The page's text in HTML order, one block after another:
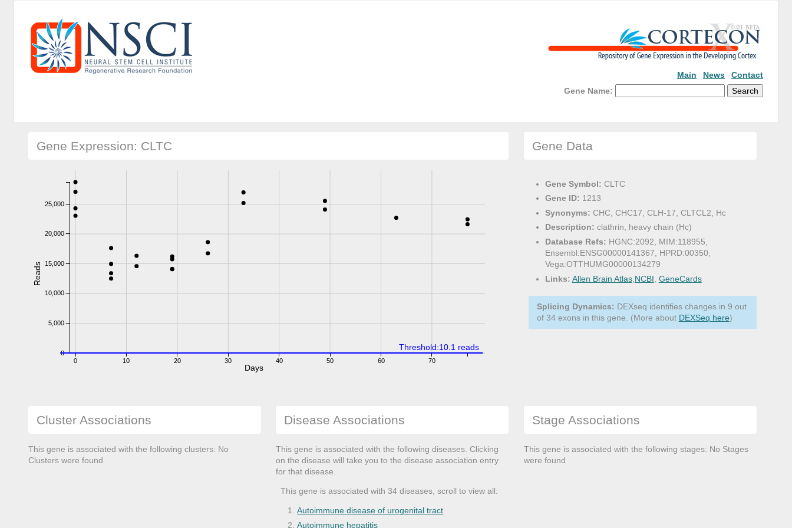
Main News
Contact
Gene Name:
Gene Expression: CLTC
0 10 20 30 40 50 60 70
0
5,000
10,000
15,000
20,000
25,000
Reads
Days
Threshold:10.1 reads
Gene Data
Gene Symbol: CLTC
Gene ID: 1213
Synonyms: CHC, CHC17, CLH-17, CLTCL2, Hc
Description: clathrin, heavy chain (Hc)
Database Refs: HGNC:2092, MIM:118955,
Ensembl:ENSG00000141367, HPRD:00350,
Vega:OTTHUMG00000134279
Links: Allen Brain Atlas, NCBI GeneCards
Splicing Dynamics: DEXseq identifies changes in 9 out
of 34 exons in this gene. (More about DEXSeq here)
Cluster Associations
This gene is associated with the following clusters: No
Clusters were found
Disease Associations
This gene is associated with the following diseases. Clicking
on the disease will take you to the disease association entry
for that disease.
This gene is associated with 34 diseases, scroll to view all:
Autoimmune disease of urogenital tract
Autoimmune hepatitis
Stage Associations
This gene is associated with the following stages: No Stages
were found